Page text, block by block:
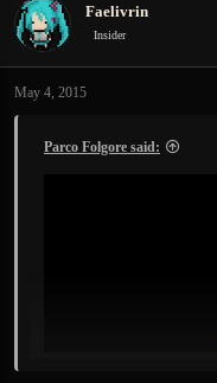
Faelivrin
Insider
May 4, 2015
Parco Folgore said: